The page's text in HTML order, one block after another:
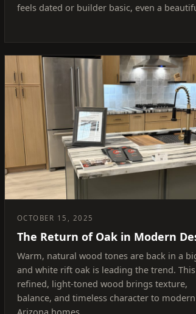
feels dated or builder basic, even a
OCTOBER 15, 2025
The Return of Oak in Modern
Warm, natural wood tones are back in a
and white rift oak is leading the trend. This
refined, light-toned wood brings texture,
balance, and timeless character to modern
Arizona homes.…